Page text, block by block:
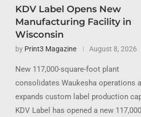
KDV Label Opens New
Manufacturing Facility in
Wisconsin
by Print3 Magazine August 8, 2026
New 117,000-square-foot plant
consolidates Waukesha operations
expands custom label production
KDV Label has opened a new